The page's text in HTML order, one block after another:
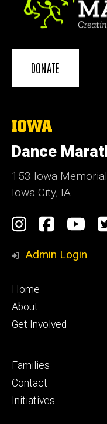
DONATE
The
of
Iowa
Dance
153 Iowa
Iowa City, IA
Social
Media
Instagram
Admin Login
Footer
primary
Home
About
Get Involved
Footer
secondary
Families
Contact
Initiatives